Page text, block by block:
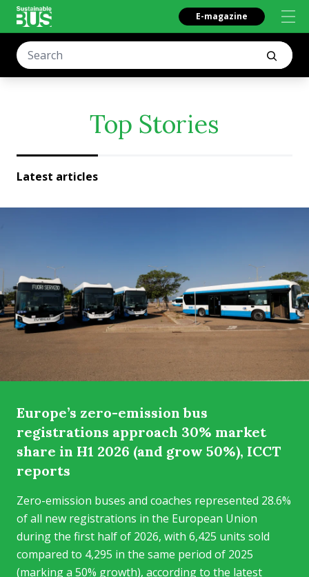
E-magazine
Top Stories
Latest articles
Europe’s zero-emission bus
registrations approach 30% market
share in H1 2026 (and grow 50%), ICCT
reports
Zero-emission buses and coaches represented 28.6%
of all new registrations in the European Union
during the first half of 2026, with 6,425 units sold
compared to 4,295 in the same period of 2025
(marking a 50% growth), according to the latest